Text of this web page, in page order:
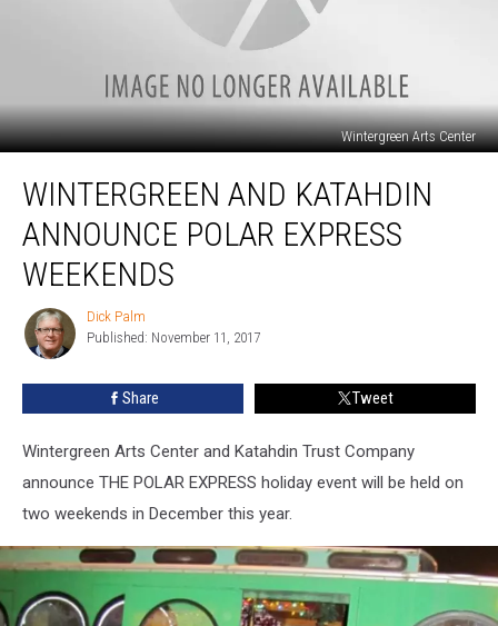
Wintergreen Arts Center
and
Katahdin
Announce
POLAR
EXPRESS
Weekends
WINTERGREEN AND KATAHDIN
ANNOUNCE POLAR EXPRESS
WEEKENDS
Dick
Palm
Dick Palm
Published: November 11, 2017
Share Tweet
Wintergreen Arts Center and Katahdin Trust Company
announce THE POLAR EXPRESS holiday event will be held on
two weekends in December this year.